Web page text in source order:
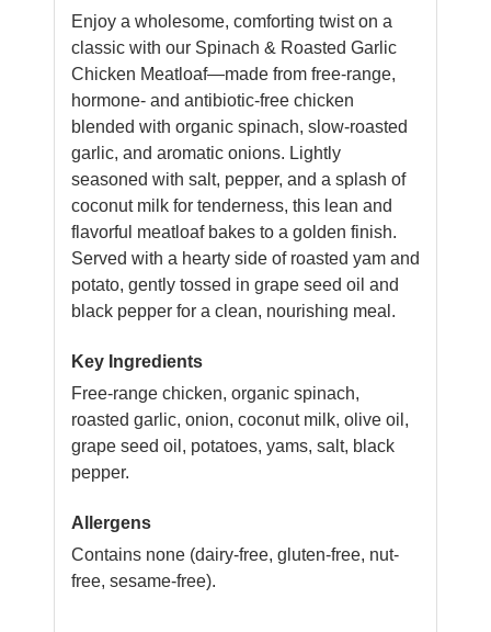
Enjoy a wholesome, comforting twist on a
classic with our Spinach & Roasted Garlic
Chicken Meatloaf—made from free-range,
hormone- and antibiotic-free chicken
blended with organic spinach, slow-roasted
garlic, and aromatic onions. Lightly
seasoned with salt, pepper, and a splash of
coconut milk for tenderness, this lean and
flavorful meatloaf bakes to a golden finish.
Served with a hearty side of roasted yam and
potato, gently tossed in grape seed oil and
black pepper for a clean, nourishing meal.
Key Ingredients
Free-range chicken, organic spinach,
roasted garlic, onion, coconut milk, olive oil,
grape seed oil, potatoes, yams, salt, black
pepper.
Allergens
Contains none (dairy-free, gluten-free, nut-
free, sesame-free).